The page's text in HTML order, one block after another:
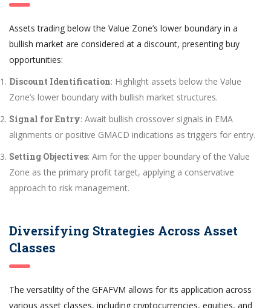
Assets trading below the Value Zone’s lower boundary in a
bullish market are considered at a discount, presenting buy
opportunities:
Discount Identification: Highlight assets below the Value
Zone’s lower boundary with bullish market structures.
Signal for Entry: Await bullish crossover signals in EMA
alignments or positive GMACD indications as triggers for entry.
Setting Objectives: Aim for the upper boundary of the Value
Zone as the primary profit target, applying a conservative
approach to risk management.
Diversifying Strategies Across Asset
Classes
The versatility of the GFAFVM allows for its application across
various asset classes, including cryptocurrencies, equities, and